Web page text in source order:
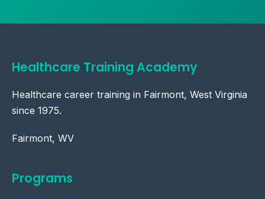
Healthcare Training Academy
Healthcare career training in Fairmont, West Virginia
since 1975.
Fairmont, WV
Programs